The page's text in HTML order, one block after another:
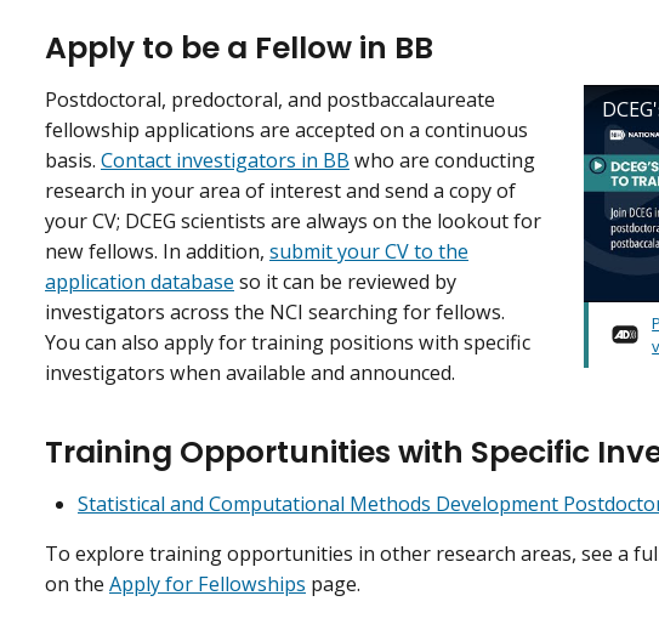
Apply to be a Fellow in BB
Postdoctoral, predoctoral, and postbaccalaureate
fellowship applications are accepted on a continuous
basis. Contact investigators in BB who are conducting
research in your area of interest and send a copy of
your CV; DCEG scientists are always on the lookout for
new fellows. In addition, submit your CV to the
application database so it can be reviewed by
investigators across the NCI searching for fellows.
You can also apply for training positions with specific
investigators when available and announced.
Training Opportunities with Specific
Statistical and Computational Methods Development
To explore training opportunities in other research areas, see a
on the Apply for Fellowships page.